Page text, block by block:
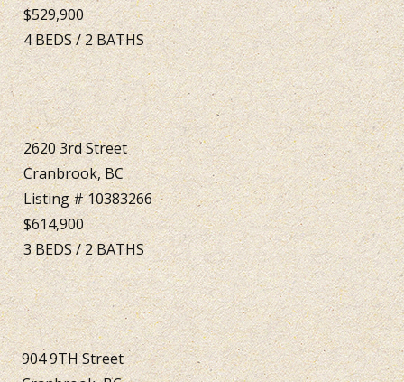
$529,900
4BEDS/2BATHS
2620 3rd Street
Cranbrook, BC
Listing # 10383266
$614,900
3BEDS/2BATHS
904 9TH Street